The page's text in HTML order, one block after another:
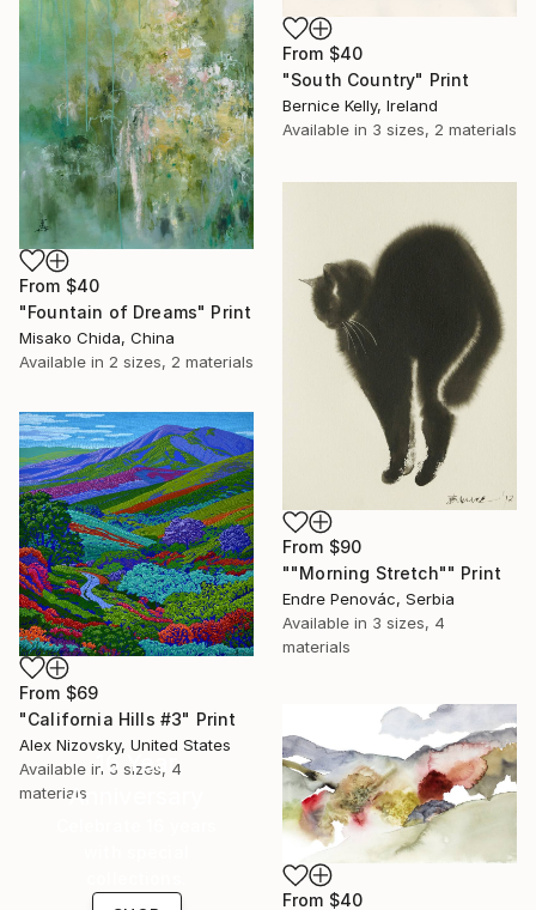
From $40
"South Country" Print
Bernice Kelly, Ireland
Available in 3 sizes, 2 materials
From $40
"Fountain of Dreams" Print
Misako Chida, China
Available in 2 sizes, 2 materials
From $90
""Morning Stretch"" Print
Endre Penovác, Serbia
Available in 3 sizes, 4
materials
From $69
"California Hills #3" Print
Alex Nizovsky, United States
Available in 3 sizes, 4
materials
From $40
16 Year
Anniversary